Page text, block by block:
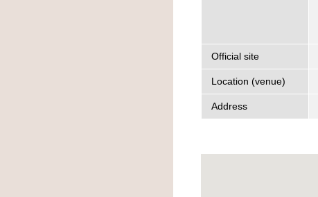
Official site
Location (venue)
Address